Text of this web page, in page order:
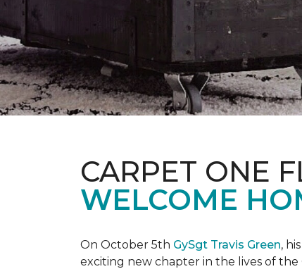
CARPET ONE
WELCOME
On October 5th GySgt Travis Green,
exciting new chapter in the lives of the